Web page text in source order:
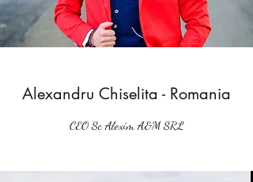
Alexandru Chiselita - Romania
CEO Sc Alexim A&M SRL